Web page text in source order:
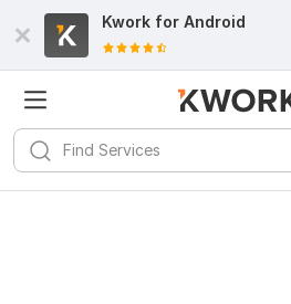
Kwork for Android